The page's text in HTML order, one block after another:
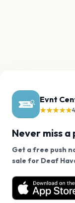
Evnt
★★★★★
Never miss a
Get a free push
sale for Deaf
Want a reminder
free app.
We